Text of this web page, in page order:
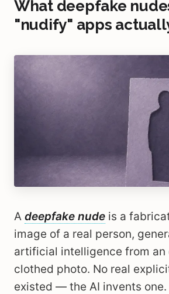
What deepfake
"nudify" apps
A deepfake nude is a
image of a real person,
artificial intelligence from an
clothed photo. No real
existed — the AI invents